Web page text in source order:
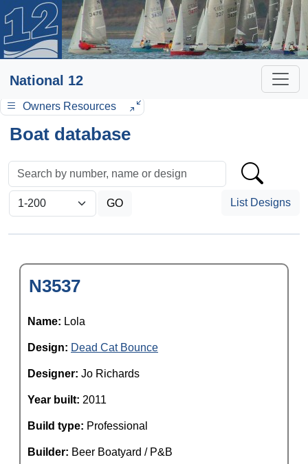
National 12
Owners Resources
Boat database
List Designs
N3537
Name: Lola
Design: Dead Cat Bounce
Designer: Jo Richards
Year built: 2011
Build type: Professional
Builder: Beer Boatyard / P&B